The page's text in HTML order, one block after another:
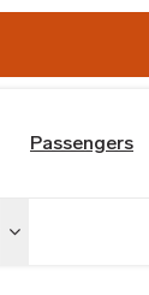
Passengers
Toggle menu